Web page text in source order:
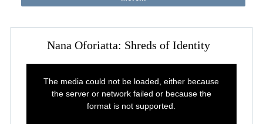
Nana Oforiatta: Shreds of Identity
The media could not be loaded, either because
the server or network failed or because the
format is not supported.